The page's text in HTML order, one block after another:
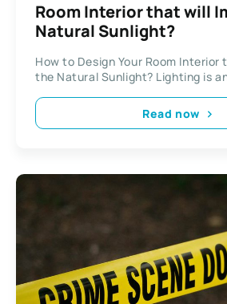
Room Interior that will
Natural Sunlight?
How to Design Your Room Interior
the Natural Sunlight? Lighting is
Read now